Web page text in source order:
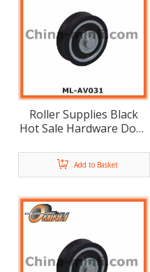
Roller Supplies Black
Hot Sale Hardware Door
AV031)
Add to Basket